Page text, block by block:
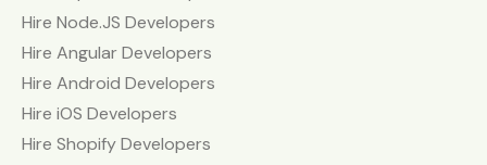
Hire Node.JS Developers
Hire Angular Developers
Hire Android Developers
Hire iOS Developers
Hire Shopify Developers